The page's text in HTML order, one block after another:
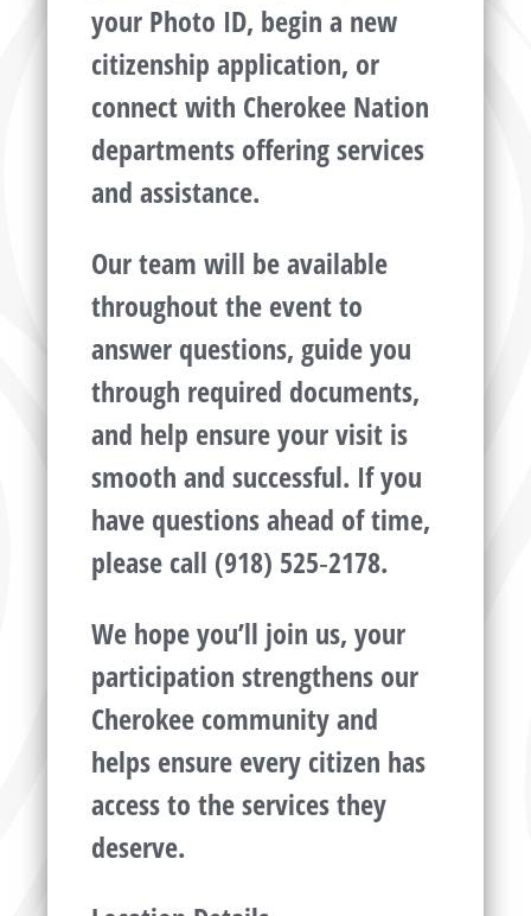
your Photo ID, begin a new
citizenship application, or
connect with Cherokee Nation
departments offering services
and assistance.
Our team will be available
throughout the event to
answer questions, guide you
through required documents,
and help ensure your visit is
smooth and successful. If you
have questions ahead of time,
please call (918) 525‑2178.
We hope you’ll join us, your
participation strengthens our
Cherokee community and
helps ensure every citizen has
access to the services they
deserve.